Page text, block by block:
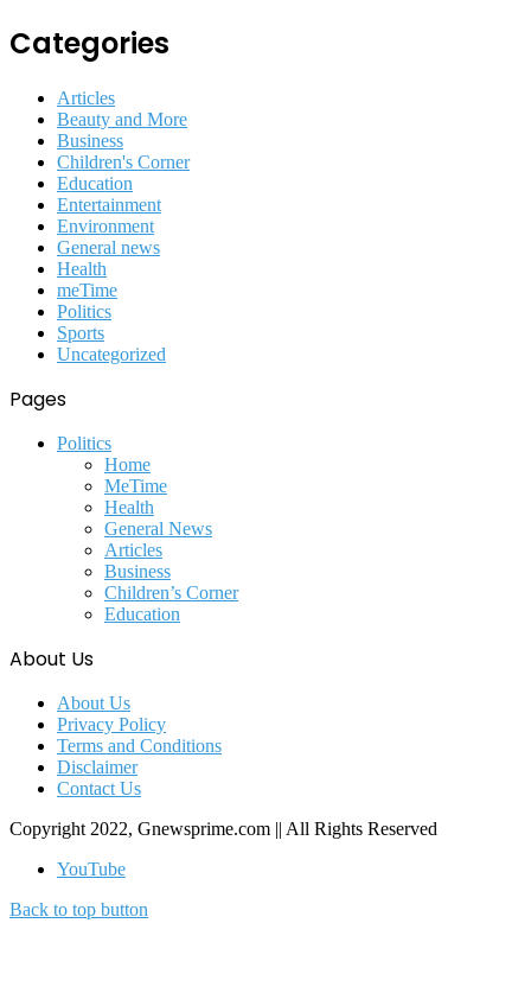
Categories
Articles
Beauty and More
Business
Children's Corner
Education
Entertainment
Environment
General news
Health
meTime
Politics
Sports
Uncategorized
Pages
Politics
Home
MeTime
Health
General News
Articles
Business
Children’s Corner
Education
About Us
About Us
Privacy Policy
Terms and Conditions
Disclaimer
Contact Us
Copyright 2022, Gnewsprime.com || All Rights Reserved
YouTube
Back to top button